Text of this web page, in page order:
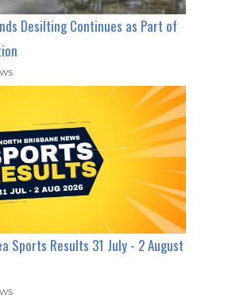
Desilting Continues as Part of
Sports Results 31 July - 2 August